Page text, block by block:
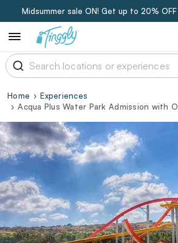
Midsummer sale ON! Get up to 20%
Home
Experiences
Acqua Plus Water Park Admission with